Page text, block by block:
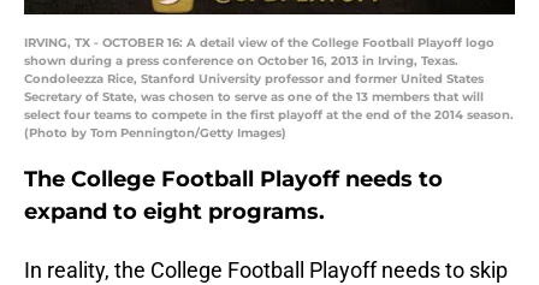
IRVING, TX - OCTOBER 16: A detail view of the College Football Playoff logo
shown during a press conference on October 16, 2013 in Irving, Texas.
Condoleezza Rice, Stanford University professor and former United States
Secretary of State, was chosen to serve as one of the 13 members that will
select four teams to compete in the first playoff at the end of the 2014 season.
(Photo by Tom Pennington/Getty Images)
The College Football Playoff needs to
expand to eight programs.
In reality, the College Football Playoff needs to skip